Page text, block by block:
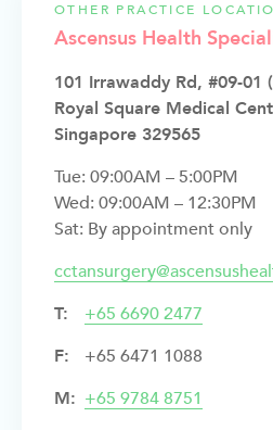
OTHER PRACTICE
Ascensus Health
101 Irrawaddy Rd, #09-01
Royal Square Medical
Singapore 329565
Tue: 09:00AM – 5:00PM
Wed: 09:00AM – 12:30PM
Sat: By appointment only
T:
+65 6690 2477
F:
+65 6471 1088
M: +65 9784 8751